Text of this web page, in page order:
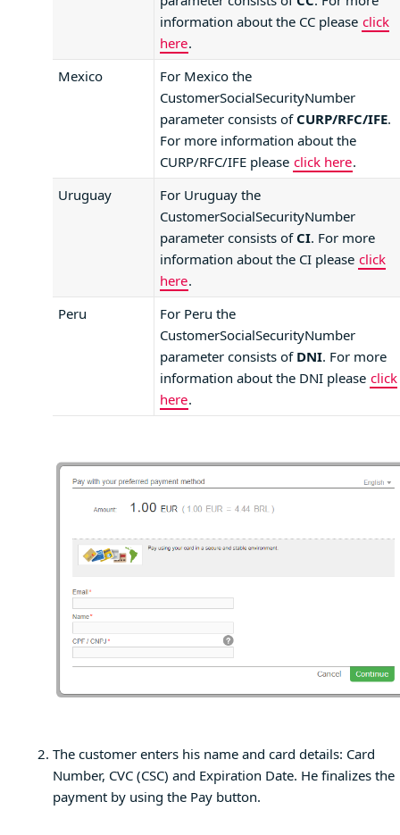
information about the CC please click
here.
Mexico
For Mexico the
CustomerSocialSecurityNumber
parameter consists of CURP/RFC/IFE.
For more information about the
CURP/RFC/IFE please click here.
Uruguay
For Uruguay the
CustomerSocialSecurityNumber
parameter consists of CI. For more
information about the CI please click
here.
Peru
For Peru the
CustomerSocialSecurityNumber
parameter consists of DNI. For more
information about the DNI please click
here.
The customer enters his name and card details: Card
Number, CVC (CSC) and Expiration Date. He finalizes the
payment by using the Pay button.